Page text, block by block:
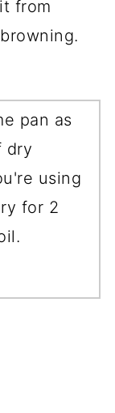
from
pan as
dry
using
for 2